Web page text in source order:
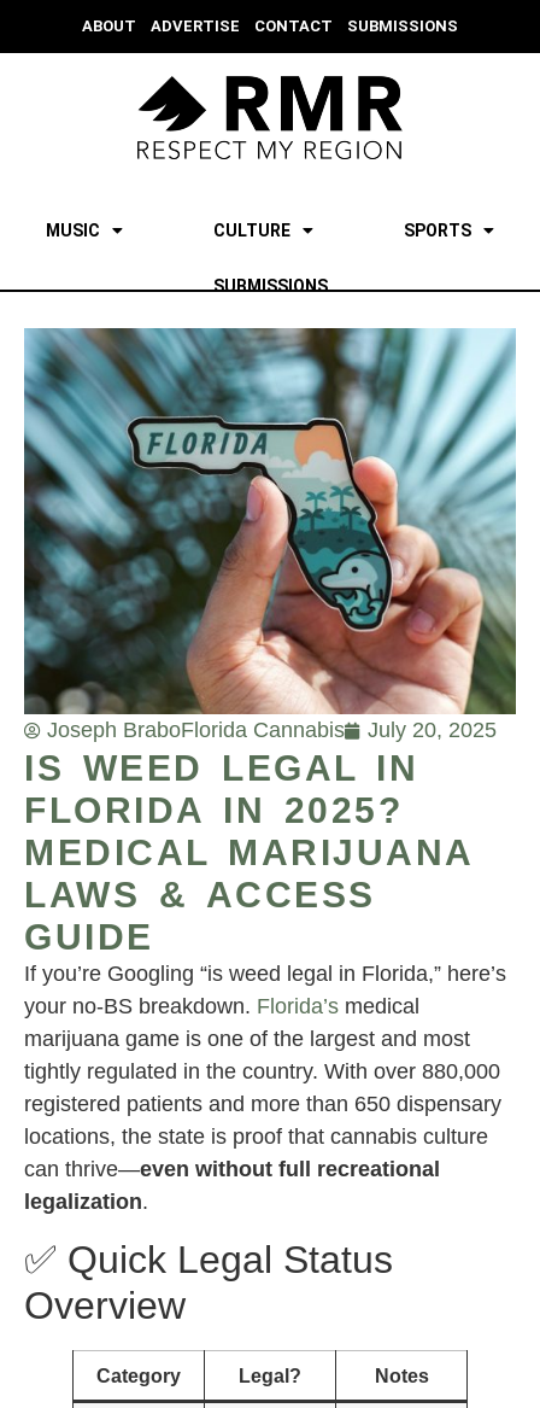
ABOUT ADVERTISE CONTACT SUBMISSIONS
MUSIC CULTURE SPORTS
SUBMISSIONS
Joseph BraboFlorida Cannabis July 20, 2025
IS WEED LEGAL IN
FLORIDA IN 2025?
MEDICAL MARIJUANA
LAWS & ACCESS
GUIDE
If you’re Googling “is weed legal in Florida,” here’s
your no-BS breakdown. Florida’s medical
marijuana game is one of the largest and most
tightly regulated in the country. With over 880,000
registered patients and more than 650 dispensary
locations, the state is proof that cannabis culture
can thrive—even without full recreational
legalization.
✅ Quick Legal Status
Overview
Category Legal? Notes